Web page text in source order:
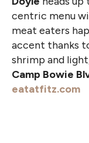
centric menu
meat eaters
accent thanks
shrimp and
Camp Bowie
eatatfitz.com